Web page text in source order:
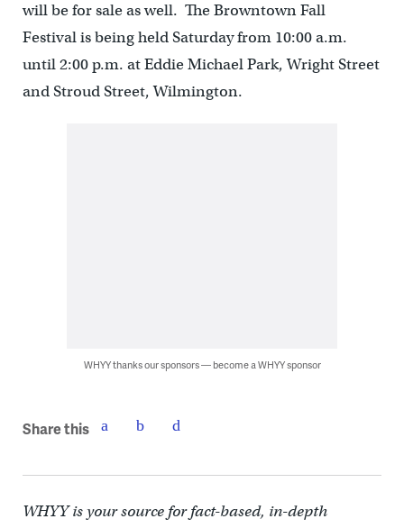
will be for sale as well. The Browntown Fall
Festival is being held Saturday from 10:00 a.m.
until 2:00 p.m. at Eddie Michael Park, Wright Street
and Stroud Street, Wilmington.
WHYY thanks our sponsors — become a WHYY sponsor
Share this
WHYY is your source for fact-based, in-depth